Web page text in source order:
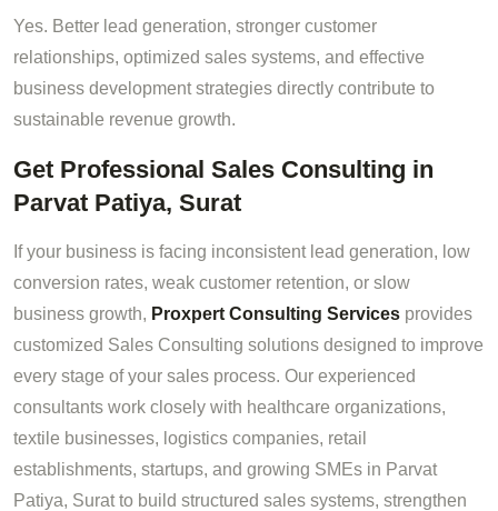
Yes. Better lead generation, stronger customer
relationships, optimized sales systems, and effective
business development strategies directly contribute to
sustainable revenue growth.
Get Professional Sales Consulting in
Parvat Patiya, Surat
If your business is facing inconsistent lead generation, low
conversion rates, weak customer retention, or slow
business growth, Proxpert Consulting Services provides
customized Sales Consulting solutions designed to improve
every stage of your sales process. Our experienced
consultants work closely with healthcare organizations,
textile businesses, logistics companies, retail
establishments, startups, and growing SMEs in Parvat
Patiya, Surat to build structured sales systems, strengthen